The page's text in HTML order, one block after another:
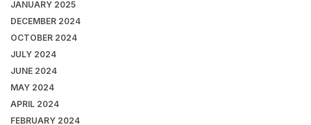
JANUARY 2025
DECEMBER 2024
OCTOBER 2024
JULY 2024
JUNE 2024
MAY 2024
APRIL 2024
FEBRUARY 2024